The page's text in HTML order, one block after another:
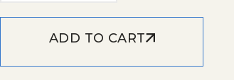
ADD TO CART